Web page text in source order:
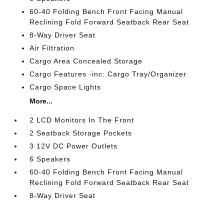
60-40 Folding Bench Front Facing Manual
Reclining Fold Forward Seatback Rear Seat
8-Way Driver Seat
Air Filtration
Cargo Area Concealed Storage
Cargo Features -inc: Cargo Tray/Organizer
Cargo Space Lights
More...
2 LCD Monitors In The Front
2 Seatback Storage Pockets
3 12V DC Power Outlets
6 Speakers
60-40 Folding Bench Front Facing Manual
Reclining Fold Forward Seatback Rear Seat
8-Way Driver Seat